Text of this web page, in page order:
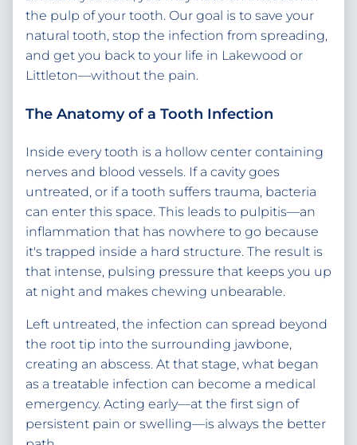
the pulp of your tooth. Our goal is to save your
natural tooth, stop the infection from spreading,
and get you back to your life in Lakewood or
Littleton—without the pain.
The Anatomy of a Tooth Infection
Inside every tooth is a hollow center containing
nerves and blood vessels. If a cavity goes
untreated, or if a tooth suffers trauma, bacteria
can enter this space. This leads to pulpitis—an
inflammation that has nowhere to go because
it's trapped inside a hard structure. The result is
that intense, pulsing pressure that keeps you up
at night and makes chewing unbearable.
Left untreated, the infection can spread beyond
the root tip into the surrounding jawbone,
creating an abscess. At that stage, what began
as a treatable infection can become a medical
emergency. Acting early—at the first sign of
persistent pain or swelling—is always the better